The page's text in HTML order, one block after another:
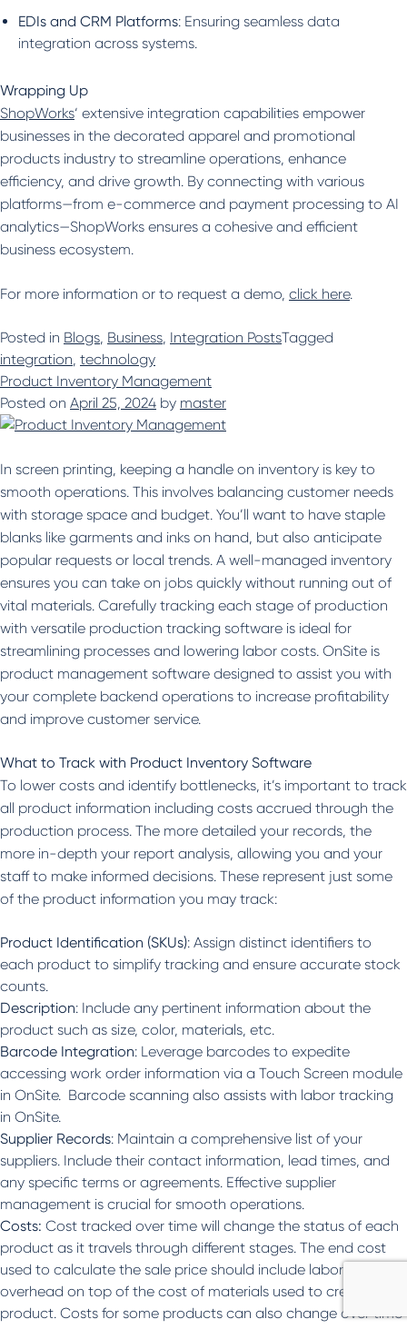
EDIs and CRM Platforms: Ensuring seamless data
integration across systems.
Wrapping Up
ShopWorks‘ extensive integration capabilities empower
businesses in the decorated apparel and promotional
products industry to streamline operations, enhance
efficiency, and drive growth. By connecting with various
platforms—from e-commerce and payment processing to AI
analytics—ShopWorks ensures a cohesive and efficient
business ecosystem.
For more information or to request a demo, click here.
Posted in Blogs, Business, Integration PostsTagged
integration, technology
Product Inventory Management
Posted on April 25, 2024 by master
In screen printing, keeping a handle on inventory is key to
smooth operations. This involves balancing customer needs
with storage space and budget. You’ll want to have staple
blanks like garments and inks on hand, but also anticipate
popular requests or local trends. A well-managed inventory
ensures you can take on jobs quickly without running out of
vital materials. Carefully tracking each stage of production
with versatile production tracking software is ideal for
streamlining processes and lowering labor costs. OnSite is
product management software designed to assist you with
your complete backend operations to increase profitability
and improve customer service.
What to Track with Product Inventory Software
To lower costs and identify bottlenecks, it’s important to track
all product information including costs accrued through the
production process. The more detailed your records, the
more in-depth your report analysis, allowing you and your
staff to make informed decisions. These represent just some
of the product information you may track:
Product Identification (SKUs): Assign distinct identifiers to
each product to simplify tracking and ensure accurate stock
counts.
Description: Include any pertinent information about the
product such as size, color, materials, etc.
Barcode Integration: Leverage barcodes to expedite
accessing work order information via a Touch Screen module
in OnSite. Barcode scanning also assists with labor tracking
in OnSite.
Supplier Records: Maintain a comprehensive list of your
suppliers. Include their contact information, lead times, and
any specific terms or agreements. Effective supplier
management is crucial for smooth operations.
Costs: Cost tracked over time will change the status of each
product as it travels through different stages. The end cost
used to calculate the sale price should include labor and
overhead on top of the cost of materials used to create the
product. Costs for some products can also change over time